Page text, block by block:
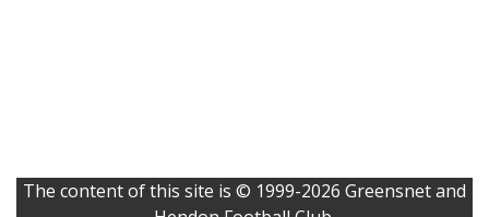
The content of this site is © 1999-2026 Greensnet and